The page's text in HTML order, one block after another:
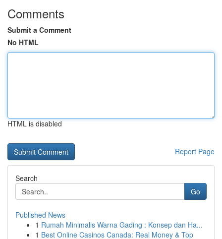
Comments
Submit a Comment
No HTML
HTML is disabled
Report Page
Search
Go
Published News
1 Rumah Minimalis Warna Gading : Konsep dan Ha...
1 Best Online Casinos Canada: Real Money & Top